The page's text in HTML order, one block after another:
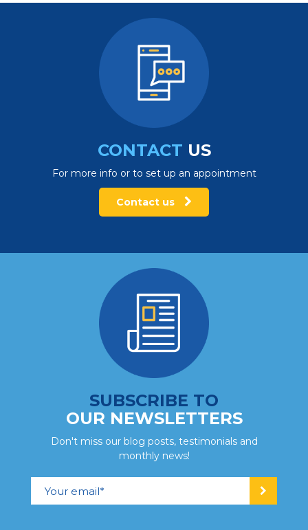
CONTACT US
For more info or to set up an appointment
Contact us
SUBSCRIBE TO
OUR NEWSLETTERS
Don't miss our blog posts, testimonials and
monthly news!